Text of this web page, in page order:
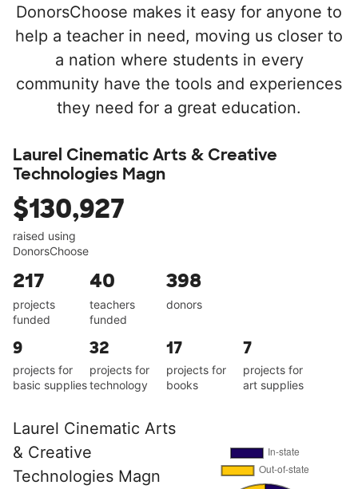
DonorsChoose makes it easy for anyone to
help a teacher in need, moving us closer to
a nation where students in every
community have the tools and experiences
they need for a great education.
Laurel Cinematic Arts & Creative
Technologies Magn
$130,927
raised using
DonorsChoose
217
projects
funded
40
teachers
funded
398
donors
9
projects for
basic supplies
32
projects for
technology
17
projects for
books
7
projects for
art supplies
Laurel Cinematic Arts
& Creative
Technologies Magn